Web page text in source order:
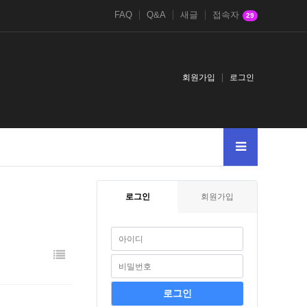
FAQ Q&A 새글 접속자 29
회원가입 로그인
로그인 회원가입